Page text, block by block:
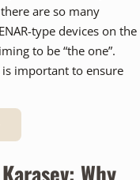
are so many
type devices on the
to be “the one”.
important to ensure
Why